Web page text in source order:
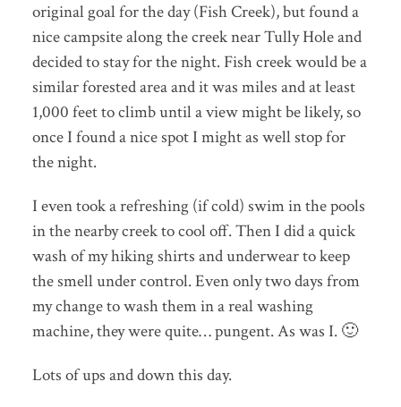
original goal for the day (Fish Creek), but found a
nice campsite along the creek near Tully Hole and
decided to stay for the night. Fish creek would be a
similar forested area and it was miles and at least
1,000 feet to climb until a view might be likely, so
once I found a nice spot I might as well stop for
the night.
I even took a refreshing (if cold) swim in the pools
in the nearby creek to cool off. Then I did a quick
wash of my hiking shirts and underwear to keep
the smell under control. Even only two days from
my change to wash them in a real washing
machine, they were quite… pungent. As was I. 🙂
Lots of ups and down this day.